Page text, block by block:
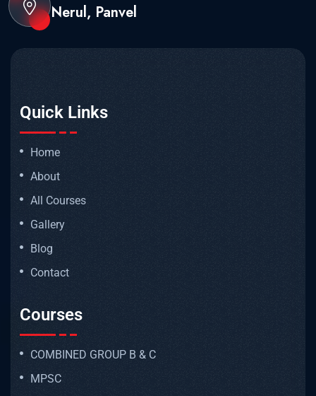
Nerul, Panvel
Quick Links
Home
About
All Courses
Gallery
Blog
Contact
Courses
COMBINED GROUP B & C
MPSC